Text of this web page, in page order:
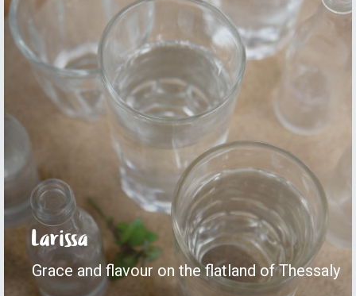
Larissa
Grace and flavour on the flatland of Thessaly